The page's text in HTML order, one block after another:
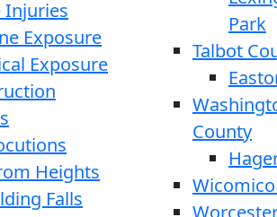
Injuries
Exposure
Exposure
Heights
Falls
Park
Talbot
County